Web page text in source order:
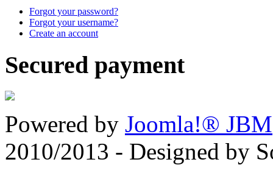
Forgot your password?
Forgot your username?
Create an account
Secured payment
Powered by Joomla!® JBM
2010/2013 - Designed by